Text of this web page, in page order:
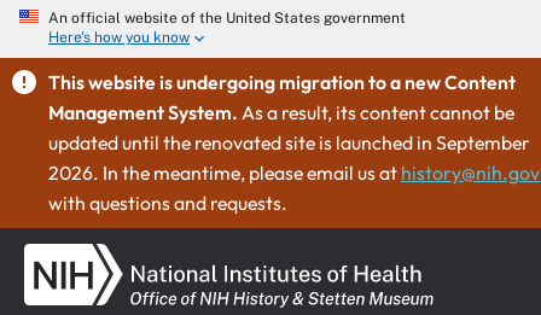
An official website of the United States government
Here's how you know
This website is undergoing migration to a new Content
Management System. As a result, its content cannot be
updated until the renovated site is launched in September
2026. In the meantime, please email us at history@nih.gov
with questions and requests.